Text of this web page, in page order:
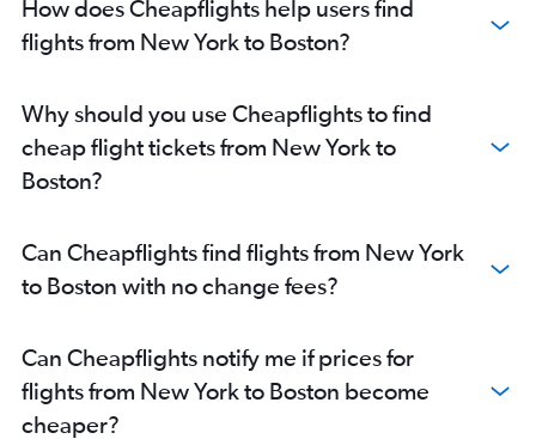
How does Cheapflights help users find
flights from New York to Boston?
Why should you use Cheapflights to find
cheap flight tickets from New York to
Boston?
Can Cheapflights find flights from New York
to Boston with no change fees?
Can Cheapflights notify me if prices for
flights from New York to Boston become
cheaper?